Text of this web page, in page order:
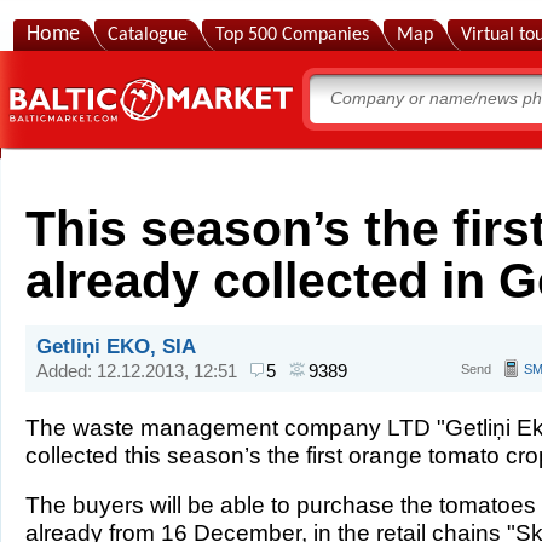
Home Catalogue Top 500 Companies Map Virtual
This season’s the
already collected in
Getliņi EKO, SIA
Send
Added: 12.12.2013, 12:51 5 9389
The waste management company LTD "Getliņi
collected this season’s the first orange tomato
The buyers will be able to purchase the tomatoes
already from 16 December, in the retail chains